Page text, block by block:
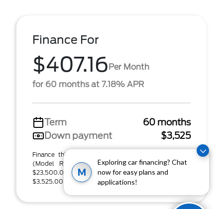
M
Exploring car financing? Chat
now for easy plans and
applications!
Finance For
$407.16Per Month
for 60 months at 7.18% APR
Term
60 months
Down payment
$3,525
Finance this 2022 Ford Bronco Sport Outer Banks
(Model R9C, VIN 3FMCR9C62NRD09236). MSRP
$23,500.00. Selling price $23,500.00, with
$3,525.00 down at ...